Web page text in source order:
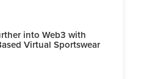
into Web3 with
Virtual Sportswear